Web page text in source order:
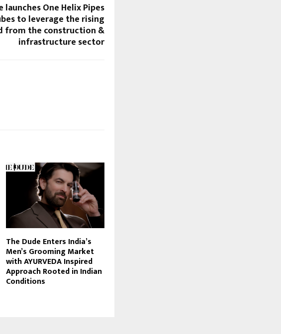
launches One Helix Pipes
to leverage the rising
from the construction &
infrastructure sector
The Dude Enters India’s
Men’s Grooming Market
with AYURVEDA Inspired
Approach Rooted in Indian
Conditions